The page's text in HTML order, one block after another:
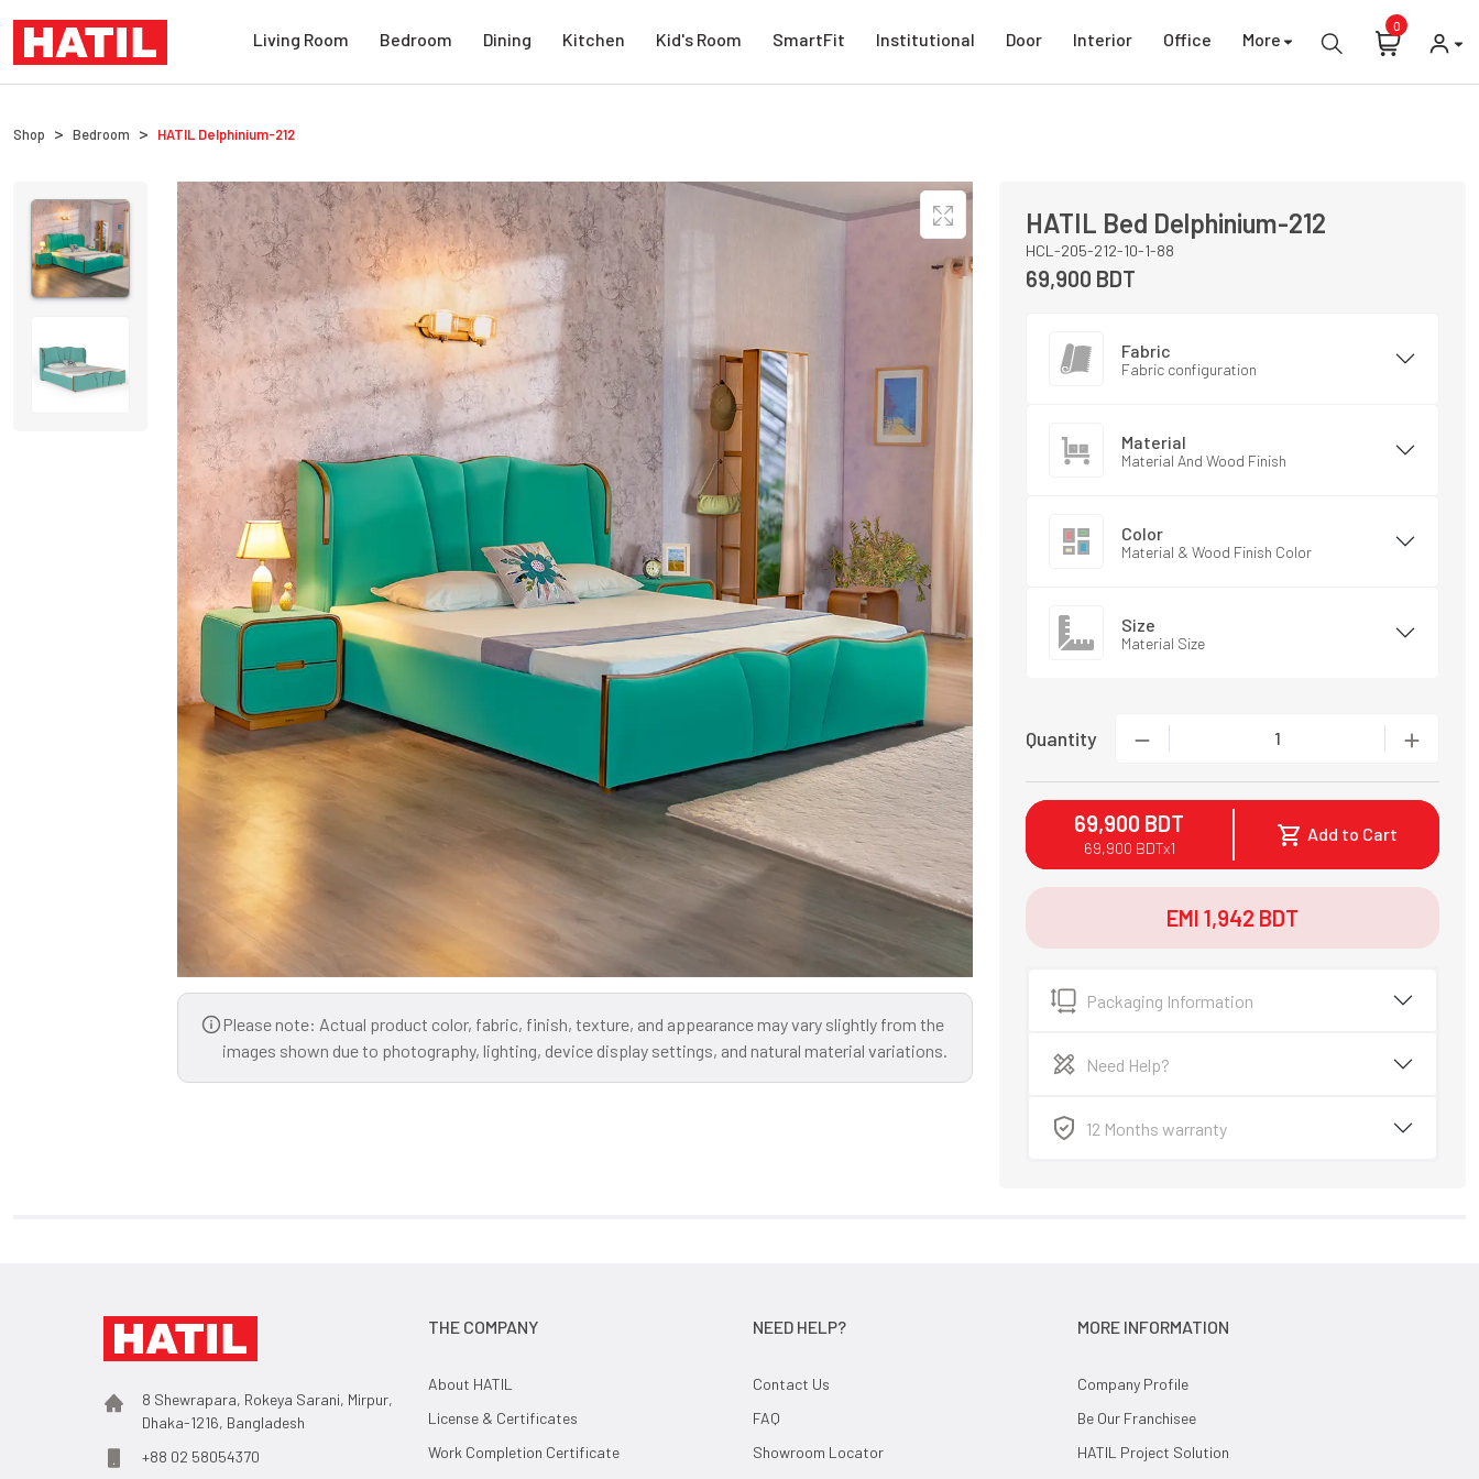
Living Room Bedroom Dining Kitchen Kid's Room SmartFit Institutional Door Interior Office More
0
Shop Bedroom HATIL Delphinium-212
Please note: Actual product color, fabric, finish, texture, and appearance may vary slightly from the
images shown due to photography, lighting, device display settings, and natural material variations.
HATIL Bed Delphinium-212
HCL-205-212-10-1-88
69,900 BDT
Fabric
Fabric configuration
Material
Material And Wood Finish
Color
Material & Wood Finish Color
Size
Material Size
Quantity 1
69,900 BDT
69,900 BDTx1
Add to Cart
EMI 1,942 BDT
Packaging Information
Need Help?
12 Months warranty
8 Shewrapara, Rokeya Sarani, Mirpur,
Dhaka-1216, Bangladesh
+88 02 58054370
THE COMPANY
About HATIL
License & Certificates
Work Completion Certificate
NEED HELP?
Contact Us
FAQ
Showroom Locator
MORE INFORMATION
Company Profile
Be Our Franchisee
HATIL Project Solution